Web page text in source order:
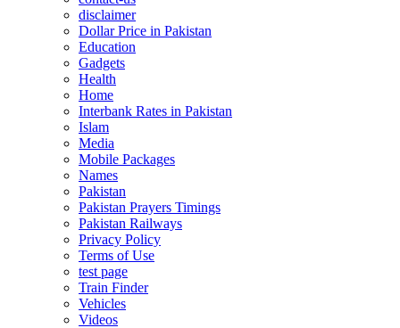
disclaimer
Dollar Price in Pakistan
Education
Gadgets
Health
Home
Interbank Rates in Pakistan
Islam
Media
Mobile Packages
Names
Pakistan
Pakistan Prayers Timings
Pakistan Railways
Privacy Policy
Terms of Use
test page
Train Finder
Vehicles
Videos